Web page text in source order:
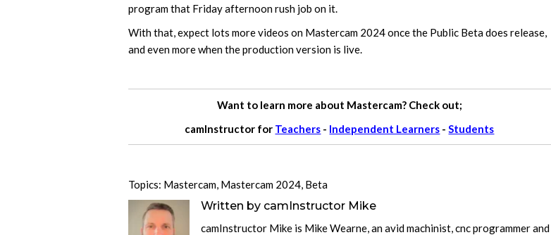
program that Friday afternoon rush job on it.
With that, expect lots more videos on Mastercam 2024 once the Public Beta does release,
and even more when the production version is live.
Want to learn more about Mastercam? Check out;
camInstructor for Teachers - Independent Learners - Students
Topics: Mastercam Mastercam 2024 Beta
Written by camInstructor Mike
camInstructor Mike is Mike Wearne, an avid machinist, cnc programmer and